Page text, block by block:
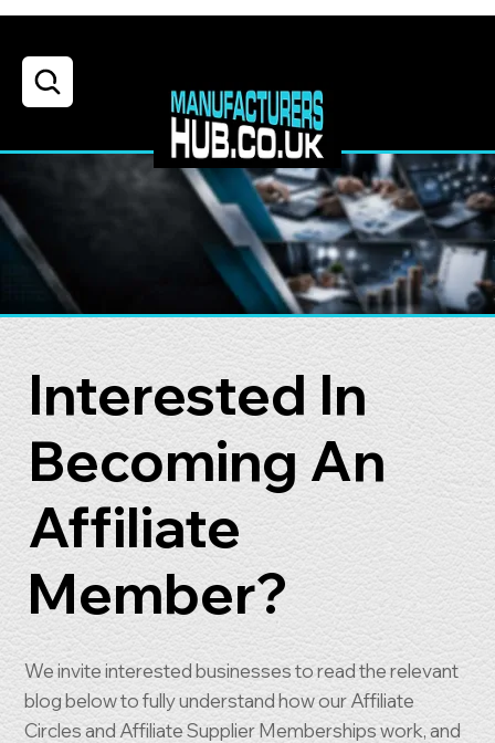
Interested In
Becoming An
Affiliate
Member?
We invite interested businesses to read the relevant
blog below to fully understand how our Affiliate
Circles and Affiliate Supplier Memberships work, and